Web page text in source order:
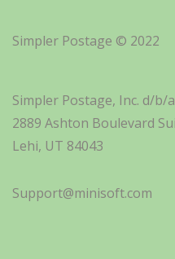
Simpler Postage © 2022
Simpler Postage, Inc. d/b/
2889 Ashton Boulevard
Lehi, UT 84043
Support@minisoft.com